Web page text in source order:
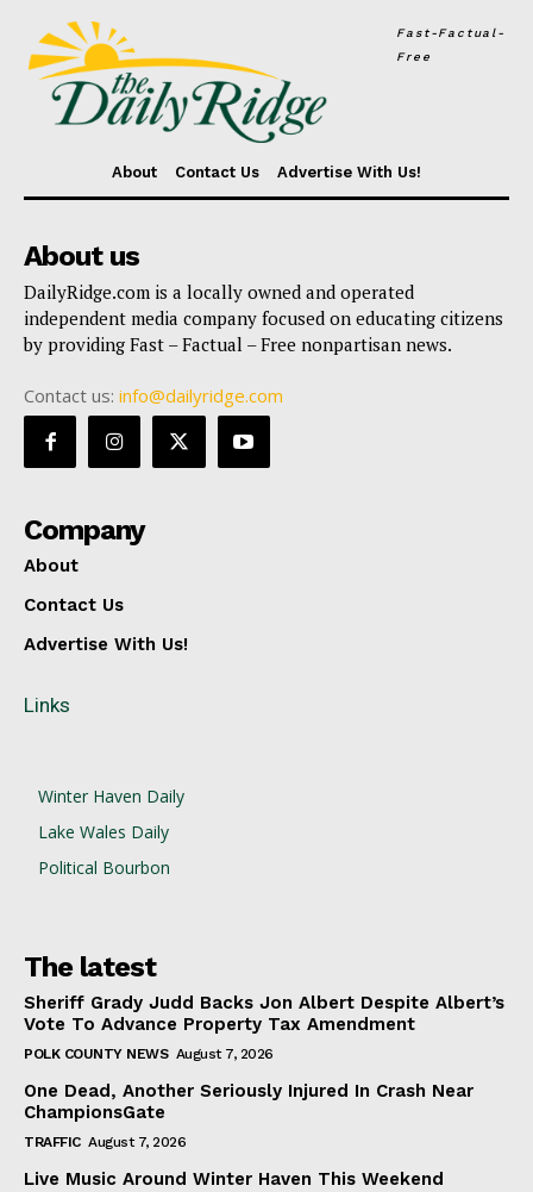
Fast-Factual-
Free
About Contact Us Advertise With Us!
About us
DailyRidge.com is a locally owned and operated
independent media company focused on educating citizens
by providing Fast – Factual – Free nonpartisan news.
Contact us: info@dailyridge.com
Company
About
Contact Us
Advertise With Us!
Links
Winter Haven Daily
Lake Wales Daily
Political Bourbon
The latest
Sheriff Grady Judd Backs Jon Albert Despite Albert’s
Vote To Advance Property Tax Amendment
POLK COUNTY NEWS August 7, 2026
One Dead, Another Seriously Injured In Crash Near
ChampionsGate
TRAFFIC August 7, 2026
Live Music Around Winter Haven This Weekend